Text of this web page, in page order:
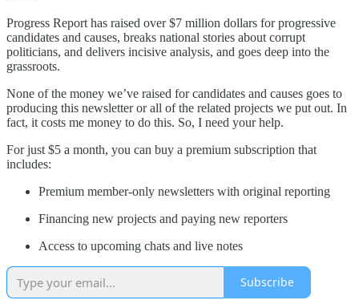
Progress Report has raised over $7 million dollars for progressive
candidates and causes, breaks national stories about corrupt
politicians, and delivers incisive analysis, and goes deep into the
grassroots.
None of the money we’ve raised for candidates and causes goes to
producing this newsletter or all of the related projects we put out. In
fact, it costs me money to do this. So, I need your help.
For just $5 a month, you can buy a premium subscription that
includes:
Premium member-only newsletters with original reporting
Financing new projects and paying new reporters
Access to upcoming chats and live notes
Subscribe